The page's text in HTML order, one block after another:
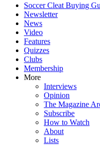
Soccer Cleat Buying
Newsletter
News
Video
Features
Quizzes
Clubs
Membership
More
Interviews
Opinion
The Magazine
Subscribe
How to Watch
About
Lists